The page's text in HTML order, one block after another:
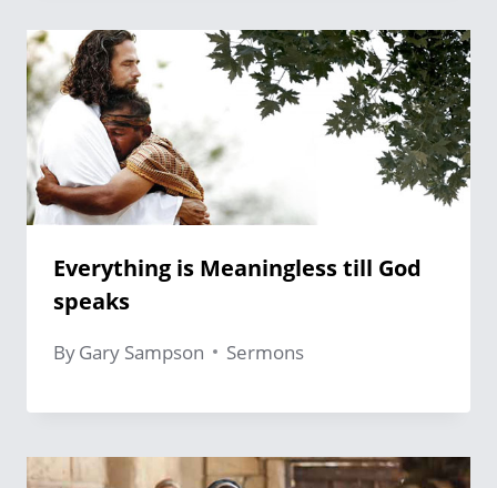
Everything is Meaningless till God
speaks
ByGary Sampson Sermons